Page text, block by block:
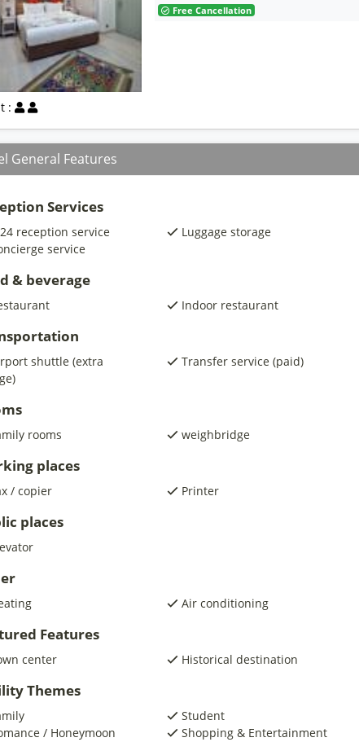
:
Free Cancellation
General Features
Services
reception service Luggage storage
service
& beverage
Indoor restaurant
shuttle (extra
Transfer service (paid)
rooms weighbridge
places
/ copier Printer
places
Air conditioning
Features
center Historical destination
Themes
Student
/ Honeymoon
Shopping & Entertainment